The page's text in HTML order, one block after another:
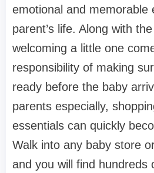
emotional and memorable
parent’s life. Along with
welcoming a little one
responsibility of making
ready before the baby
parents especially,
essentials can quickly
Walk into any baby store
and you will find hundreds